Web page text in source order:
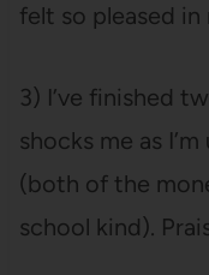
felt so pleased in
3) I’ve finished
shocks me as
(both of the
school kind).